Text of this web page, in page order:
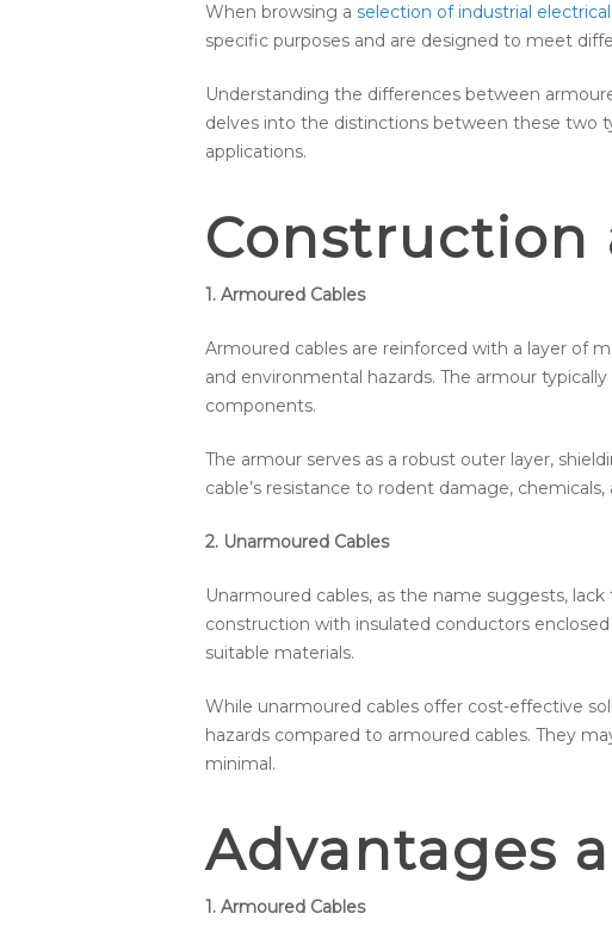
When browsing a selection of industrial
specific purposes and are designed to meet
Understanding the differences between
delves into the distinctions between these two
applications.
Construction
1. Armoured Cables
Armoured cables are reinforced with a layer of
and environmental hazards. The armour
components.
The armour serves as a robust outer layer,
cable’s resistance to rodent damage,
2. Unarmoured Cables
Unarmoured cables, as the name suggests,
construction with insulated conductors
suitable materials.
While unarmoured cables offer cost-effective
hazards compared to armoured cables. They
minimal.
Advantages
1. Armoured Cables